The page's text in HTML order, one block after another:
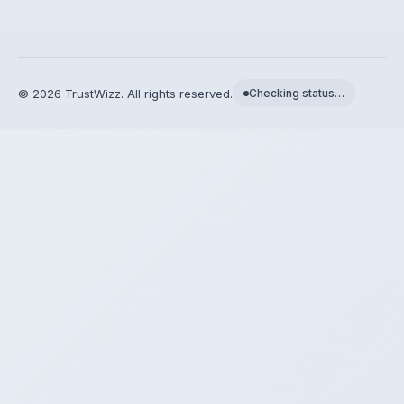
© 2026 TrustWizz. All rights reserved. Checking status…